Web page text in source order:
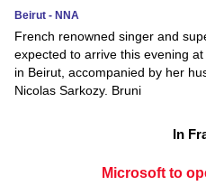
Beirut - NNA
French renowned singer and
expected to arrive this evening
in Beirut, accompanied by her
Nicolas Sarkozy. Bruni
In
Microsoft to